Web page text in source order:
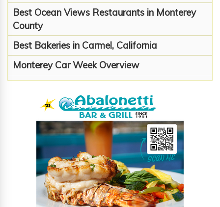
Best Ocean Views Restaurants in Monterey
County
Best Bakeries in Carmel, California
Monterey Car Week Overview